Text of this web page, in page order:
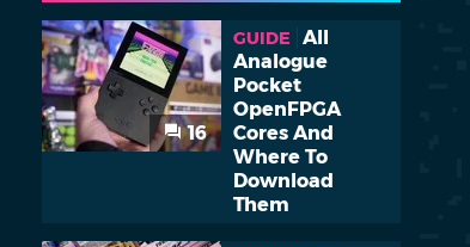
16
GUIDE
All
Analogue
Pocket
OpenFPGA
Cores And
Where To
Download
Them